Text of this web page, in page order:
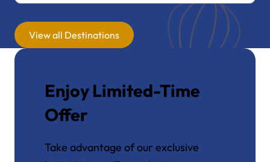
View all Destinations
Enjoy Limited-Time
Offer
Take advantage of our exclusive